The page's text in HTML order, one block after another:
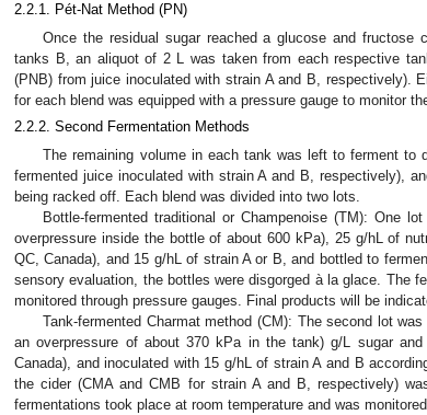
2.2.1. Pét-Nat Method (PN)
Once the residual sugar reached a glucose and
tanks B, an aliquot of 2 L was taken from each respective
(PNB) from juice inoculated with strain A and B, respectively).
for each blend was equipped with a pressure gauge to monitor
2.2.2. Second Fermentation Methods
The remaining volume in each tank was left to ferment to
fermented juice inoculated with strain A and B, respectively),
being racked off. Each blend was divided into two lots.
Bottle-fermented traditional or Champenoise (TM): One
overpressure inside the bottle of about 600 kPa), 25 g/hL of
QC, Canada), and 15 g/hL of strain A or B, and bottled to
sensory evaluation, the bottles were disgorged à la glace. The
monitored through pressure gauges. Final products will be
Tank-fermented Charmat method (CM): The second lot
an overpressure of about 370 kPa in the tank) g/L sugar
Canada), and inoculated with 15 g/hL of strain A and B
the cider (CMA and CMB for strain A and B, respectively)
fermentations took place at room temperature and was